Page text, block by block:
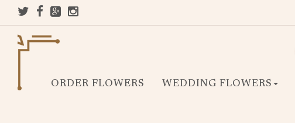
ORDER FLOWERS WEDDING FLOWERS